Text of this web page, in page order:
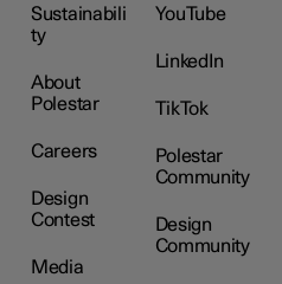
Sustainabili
ty
About
Polestar
Careers
Design
Contest
Media
YouTube
LinkedIn
TikTok
Polestar
Community
Design
Community